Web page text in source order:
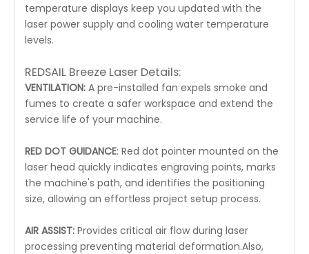
temperature displays keep you updated with the
laser power supply and cooling water temperature
levels.
REDSAIL Breeze Laser Details:
VENTILATION: A pre-installed fan expels smoke and
fumes to create a safer workspace and extend the
service life of your machine.
RED DOT GUIDANCE: Red dot pointer mounted on the
laser head quickly indicates engraving points, marks
the machine's path, and identifies the positioning
size, allowing an effortless project setup process.
AIR ASSIST: Provides critical air flow during laser
processing preventing material deformation.Also,